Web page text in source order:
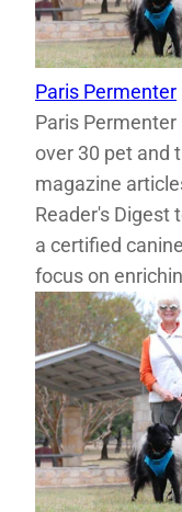
Paris Permenter
Paris
over 30 pet and
magazine
Reader's Digest
a certified
focus on